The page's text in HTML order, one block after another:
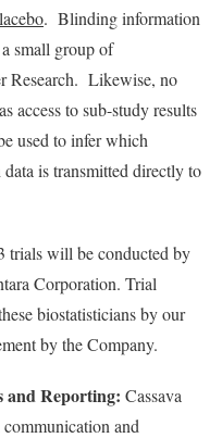
. Blinding information
small group of
Research. Likewise, no
access to sub-study results
used to infer which
is transmitted directly to
trials will be conducted by
Corporation. Trial
biostatisticians by our
by the Company.
and Reporting: Cassava
and